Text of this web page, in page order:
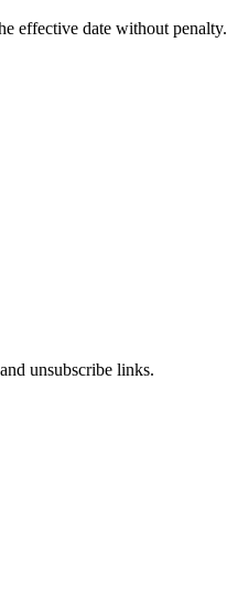
effective date without penalty.
unsubscribe links.